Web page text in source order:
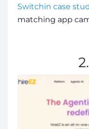
Switchin case
matching app